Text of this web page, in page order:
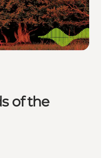
of the